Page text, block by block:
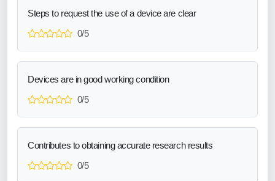
Steps to request the use of a device are clear
0/5
Devices are in good working condition
0/5
Contributes to obtaining accurate research results
0/5